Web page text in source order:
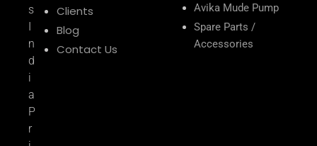
s
I
n
d
i
a
P
r
Clients
Blog
Contact Us
Avika Mude Pump
Spare Parts /
Accessories